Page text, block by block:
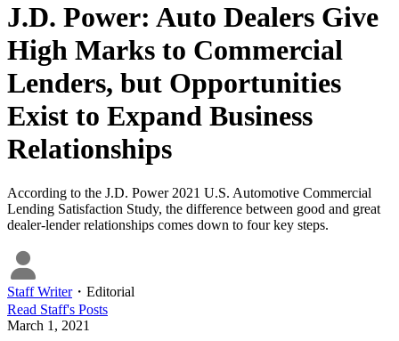
J.D. Power: Auto Dealers Give
High Marks to Commercial
Lenders, but Opportunities
Exist to Expand Business
Relationships
According to the J.D. Power 2021 U.S. Automotive Commercial
Lending Satisfaction Study, the difference between good and great
dealer-lender relationships comes down to four key steps.
Staff Writer・ Editorial
Read Staff's Posts
March 1, 2021